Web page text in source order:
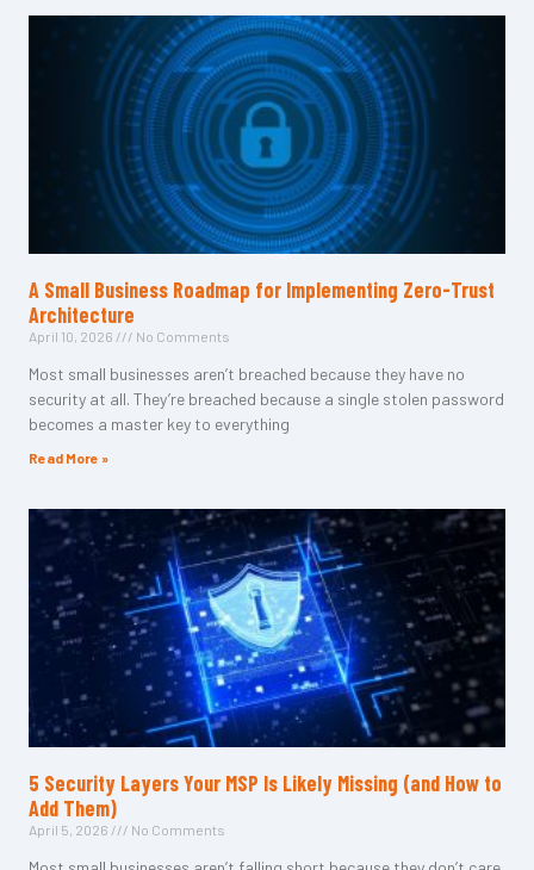
A Small Business Roadmap for Implementing Zero-Trust
Architecture
April 10, 2026 No Comments
Most small businesses aren’t breached because they have no
security at all. They’re breached because a single stolen password
becomes a master key to everything
Read More »
5 Security Layers Your MSP Is Likely Missing (and How to
Add Them)
April 5, 2026 No Comments